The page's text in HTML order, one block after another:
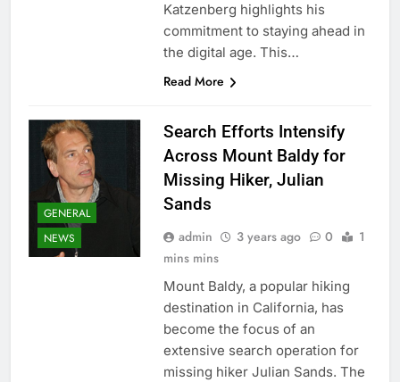
Katzenberg highlights his
commitment to staying ahead in
the digital age. This…
Read More
GENERAL
NEWS
Search Efforts Intensify
Across Mount Baldy for
Missing Hiker, Julian
Sands
admin 3 years ago 0
1
mins mins
Mount Baldy, a popular hiking
destination in California, has
become the focus of an
extensive search operation for
missing hiker Julian Sands. The